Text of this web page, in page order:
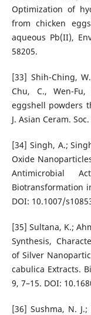
Optimization of
from chicken
aqueous Pb(II),
58205.
[33] Shih-Ching,
Chu, C., Wen-
eggshell powders
J. Asian Ceram.
[34] Singh, A.;
Oxide
Antimicrobial
Biotransformation
DOI: 10.1007/
[35] Sultana, K.;
Synthesis,
of Silver
cabulica Extracts.
9, 7–15. DOI:
[36] Sushma, N.